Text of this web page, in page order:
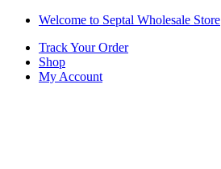
Skip
navigation
Skip
content
Welcome to Septal Wholesale Store
Track Your Order
Shop
My Account